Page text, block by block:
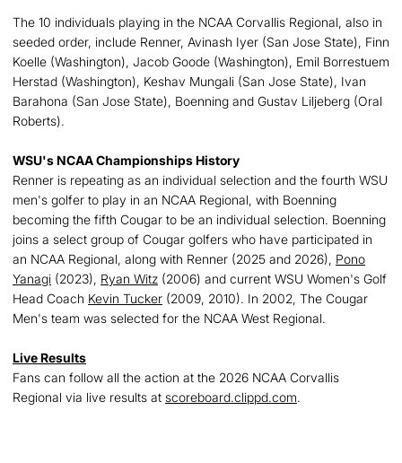
The 10 individuals playing in the NCAA Corvallis Regional, also in
seeded order, include Renner, Avinash Iyer (San Jose State), Finn
Koelle (Washington), Jacob Goode (Washington), Emil Borrestuem
Herstad (Washington), Keshav Mungali (San Jose State), Ivan
Barahona (San Jose State), Boenning and Gustav Liljeberg (Oral
Roberts).
WSU's NCAA Championships History
Renner is repeating as an individual selection and the fourth WSU
men's golfer to play in an NCAA Regional, with Boenning
becoming the fifth Cougar to be an individual selection. Boenning
joins a select group of Cougar golfers who have participated in
an NCAA Regional, along with Renner (2025 and 2026), Pono
Yanagi (2023), Ryan Witz (2006) and current WSU Women's Golf
Head Coach Kevin Tucker (2009, 2010). In 2002, The Cougar
Men's team was selected for the NCAA West Regional.
Live Results
Fans can follow all the action at the 2026 NCAA Corvallis
Regional via live results at scoreboard.clippd.com.